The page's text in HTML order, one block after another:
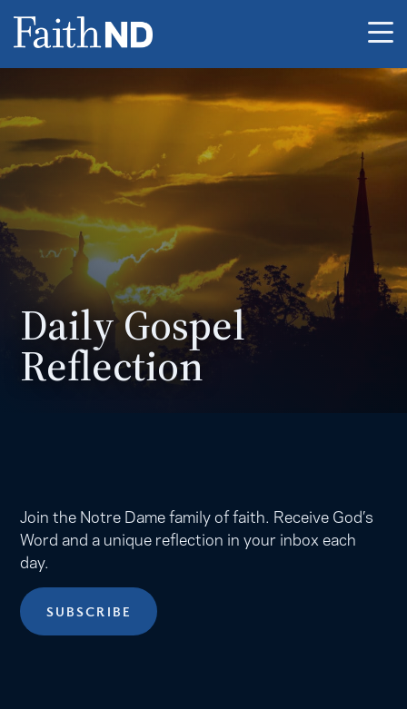
Daily Gospel
Reflection
Join the Notre Dame family of faith. Receive God’s
Word and a unique reflection in your inbox each
day.
SUBSCRIBE